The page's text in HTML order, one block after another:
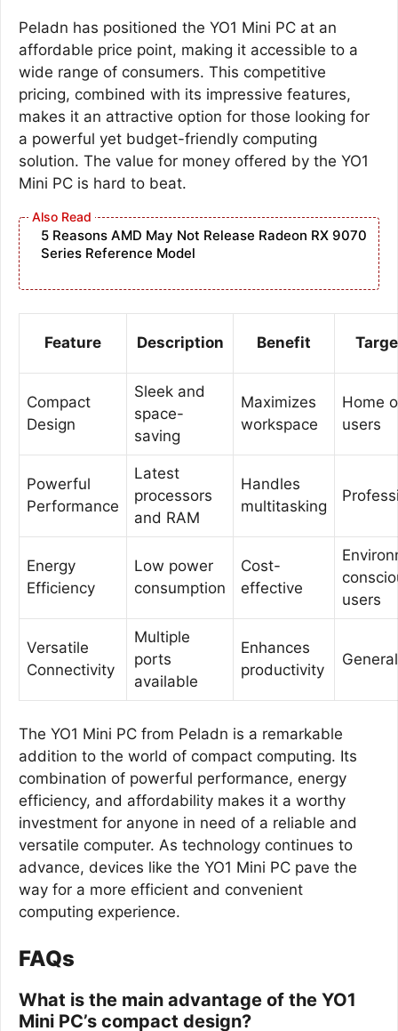
Peladn has positioned the YO1 Mini PC at an
affordable price point, making it accessible to a
wide range of consumers. This competitive
pricing, combined with its impressive features,
makes it an attractive option for those looking for
a powerful yet budget-friendly computing
solution. The value for money offered by the YO1
Mini PC is hard to beat.
5 Reasons AMD May Not Release Radeon RX 9070
Series Reference Model
Feature Description Benefit
Compact
Design
Sleek and
space-
saving
Maximizes
workspace
Home
users
Powerful
Performance
Latest
processors
and RAM
Handles
multitasking
Energy
Efficiency
Low power
consumption
Cost-
effective
users
Versatile
Connectivity
Multiple
ports
available
Enhances
productivity
The YO1 Mini PC from Peladn is a remarkable
addition to the world of compact computing. Its
combination of powerful performance, energy
efficiency, and affordability makes it a worthy
investment for anyone in need of a reliable and
versatile computer. As technology continues to
advance, devices like the YO1 Mini PC pave the
way for a more efficient and convenient
computing experience.
FAQs
What is the main advantage of the YO1
Mini PC’s compact design?